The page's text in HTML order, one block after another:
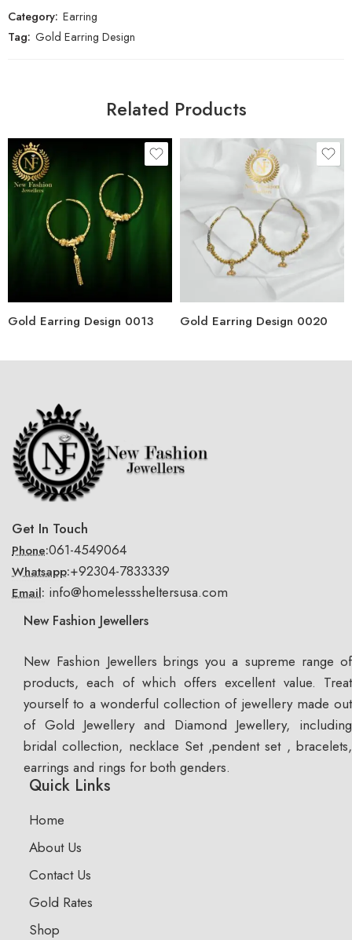
Category: Earring
Tag: Gold Earring Design
Related Products
Gold Earring Design 0013 Gold Earring Design 0020
Get In Touch
Phone:061-4549064
Whatsapp:+92304-7833339
Email: info@homelesssheltersusa.com
New Fashion Jewellers
New Fashion Jewellers brings you a supreme range of
products, each of which offers excellent value. Treat
yourself to a wonderful collection of jewellery made out
of Gold Jewellery and Diamond Jewellery, including
bridal collection, necklace Set ,pendent set , bracelets,
earrings and rings for both genders.
Quick Links
Home
About Us
Contact Us
Gold Rates
Shop